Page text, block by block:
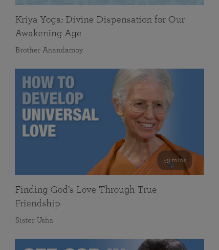
Kriya Yoga: Divine Dispensation for Our
Awakening Age
Brother Anandamoy
59 mins
Finding God’s Love Through True
Friendship
Sister Usha